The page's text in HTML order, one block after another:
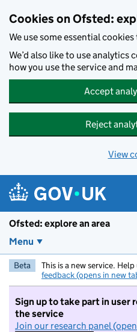
Cookies on Ofsted:
We use some essential
We’d also like to use analytics
how you use the service and
Accept
Reject
View
Ofsted: explore an area
Menu
Beta This is a new service.
feedback (opens in new
Sign up to take part in user
the service
Join our research panel